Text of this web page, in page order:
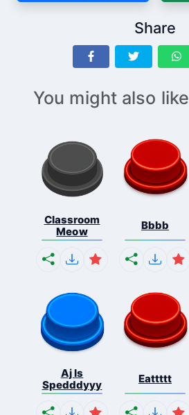
Share
You might also like
Classroom
Meow
Bbbb
Aj Is
Spedddyyy
Eattttt